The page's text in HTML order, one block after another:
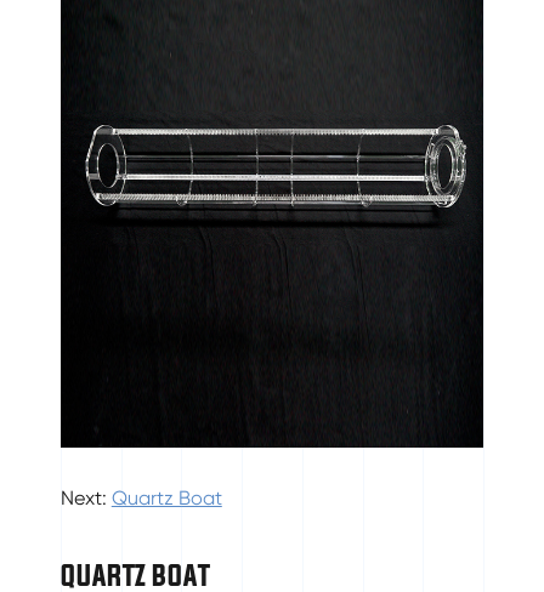
Next: Quartz Boat
QUARTZ BOAT